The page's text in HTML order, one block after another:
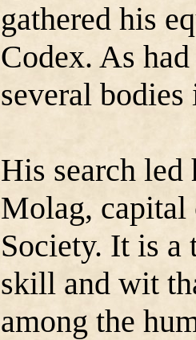
gathered his
Codex. As
several
His search
Molag, capital
Society. It is a
skill and wit
among the